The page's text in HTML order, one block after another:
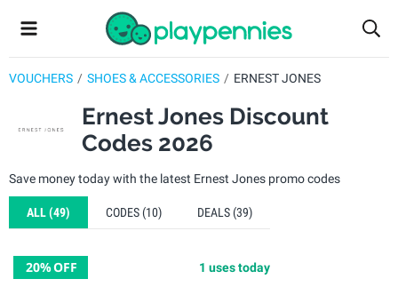
VOUCHERS SHOES & ACCESSORIES ERNEST JONES
Ernest Jones Discount
Codes 2026
Save money today with the latest Ernest Jones promo codes
ALL(49) CODES (10) DEALS (39)
20%OFF 1 uses today